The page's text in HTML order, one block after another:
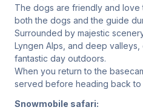
The dogs are friendly and love
both the dogs and the guide
Surrounded by majestic
Lyngen Alps, and deep
fantastic day outdoors.
When you return to the
served before heading back to
Snowmobile safari: